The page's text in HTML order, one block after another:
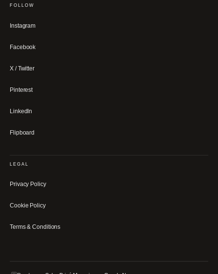
FOLLOW
Instagram
Facebook
X / Twitter
Pinterest
LinkedIn
Flipboard
LEGAL
Privacy Policy
Cookie Policy
Terms & Conditions